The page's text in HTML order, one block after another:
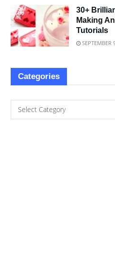
30+
Making
Tutorials
SEPTEMBER
Categories
Select Category